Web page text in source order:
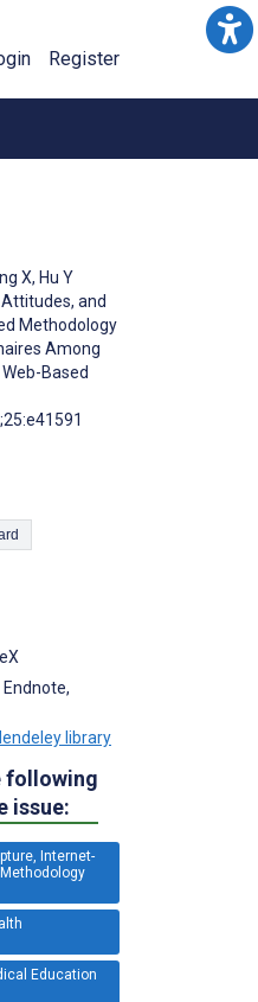
Register
X, Hu Y
and
Methodology
Among
Based
library
following
issue:
Internet-
Education